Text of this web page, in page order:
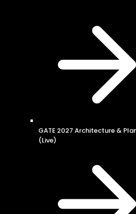
GATE 2027 Architecture &
(Live)